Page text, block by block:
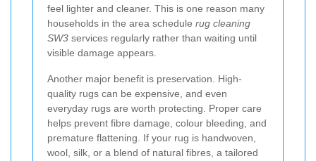
feel lighter and cleaner. This is one reason many
households in the area schedule rug cleaning
SW3 services regularly rather than waiting until
visible damage appears.
Another major benefit is preservation. High-
quality rugs can be expensive, and even
everyday rugs are worth protecting. Proper care
helps prevent fibre damage, colour bleeding, and
premature flattening. If your rug is handwoven,
wool, silk, or a blend of natural fibres, a tailored